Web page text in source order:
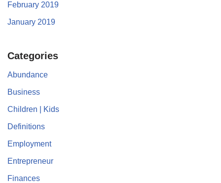
February 2019
January 2019
Categories
Abundance
Business
Children | Kids
Definitions
Employment
Entrepreneur
Finances